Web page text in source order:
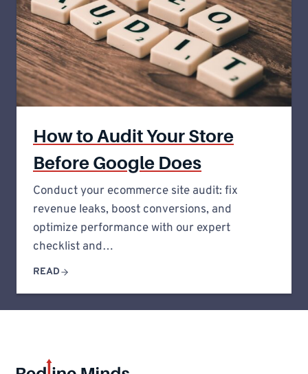
How to Audit Your Store
Before Google Does
Conduct your ecommerce site audit: fix
revenue leaks, boost conversions, and
optimize performance with our expert
checklist and…
READ